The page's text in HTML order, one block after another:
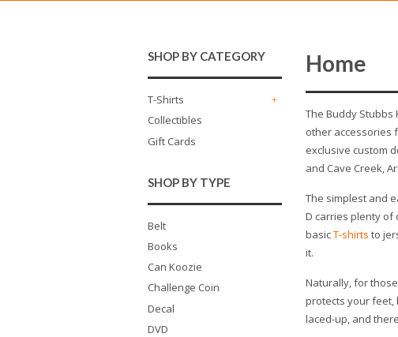
SHOP BY CATEGORY
T-Shirts
Collectibles
Gift Cards
SHOP BY TYPE
Belt
Books
Can Koozie
Challenge Coin
Decal
DVD
Home
The Buddy
other accessories
exclusive custom
and Cave Creek,
The simplest and
D carries plenty of
basicT-shirts to
it.
Naturally, for
protects your feet,
laced-up, and